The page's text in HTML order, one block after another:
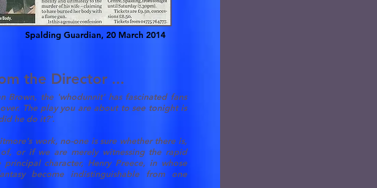
Spalding Guardian, 20 March 2014
the Director ...
Brown, the 'whodunnit' has fascinated fans
The play you are about to see tonight is
he do it?'.
work, no-one is sure whether there is,
or if we are merely witnessing the rapid
character, Henry Preece, in whose
become indistinguishable from one